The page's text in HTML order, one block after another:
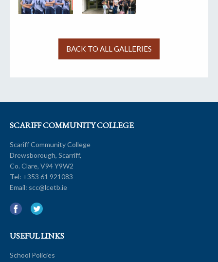
BACK TO ALL GALLERIES
SCARIFF COMMUNITY COLLEGE
Scariff Community College
Drewsborough, Scarriff,
Co. Clare, V94 Y9W2
Tel: +353 61 921083
Email: scc@lcetb.ie
USEFUL LINKS
School Policies